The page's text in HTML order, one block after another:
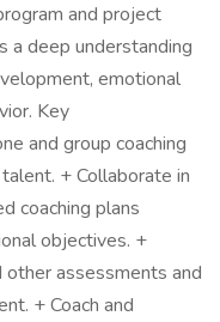
and project
a deep understanding
emotional
Key
and group coaching
+ Collaborate in
coaching plans
objectives. +
assessments and
+ Coach and